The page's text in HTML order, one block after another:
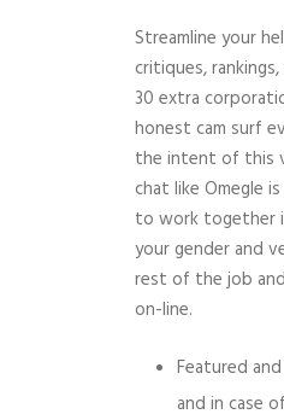
Streamline your
critiques,
30 extra
honest cam surf
the intent of this
chat like Omegle
to work together
your gender and
rest of the job
on-line.
Featured
and in case